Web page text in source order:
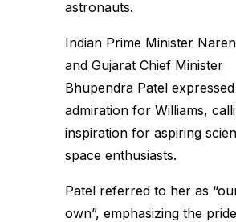
astronauts.
Indian Prime Minister
and Gujarat Chief Minister
Bhupendra Patel
admiration for Williams,
inspiration for aspiring
space enthusiasts.
Patel referred to her as
own”, emphasizing the